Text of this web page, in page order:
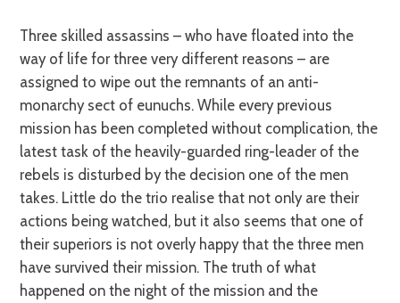
Three skilled assassins – who have floated into the
way of life for three very different reasons – are
assigned to wipe out the remnants of an anti-
monarchy sect of eunuchs. While every previous
mission has been completed without complication, the
latest task of the heavily-guarded ring-leader of the
rebels is disturbed by the decision one of the men
takes. Little do the trio realise that not only are their
actions being watched, but it also seems that one of
their superiors is not overly happy that the three men
have survived their mission. The truth of what
happened on the night of the mission and the